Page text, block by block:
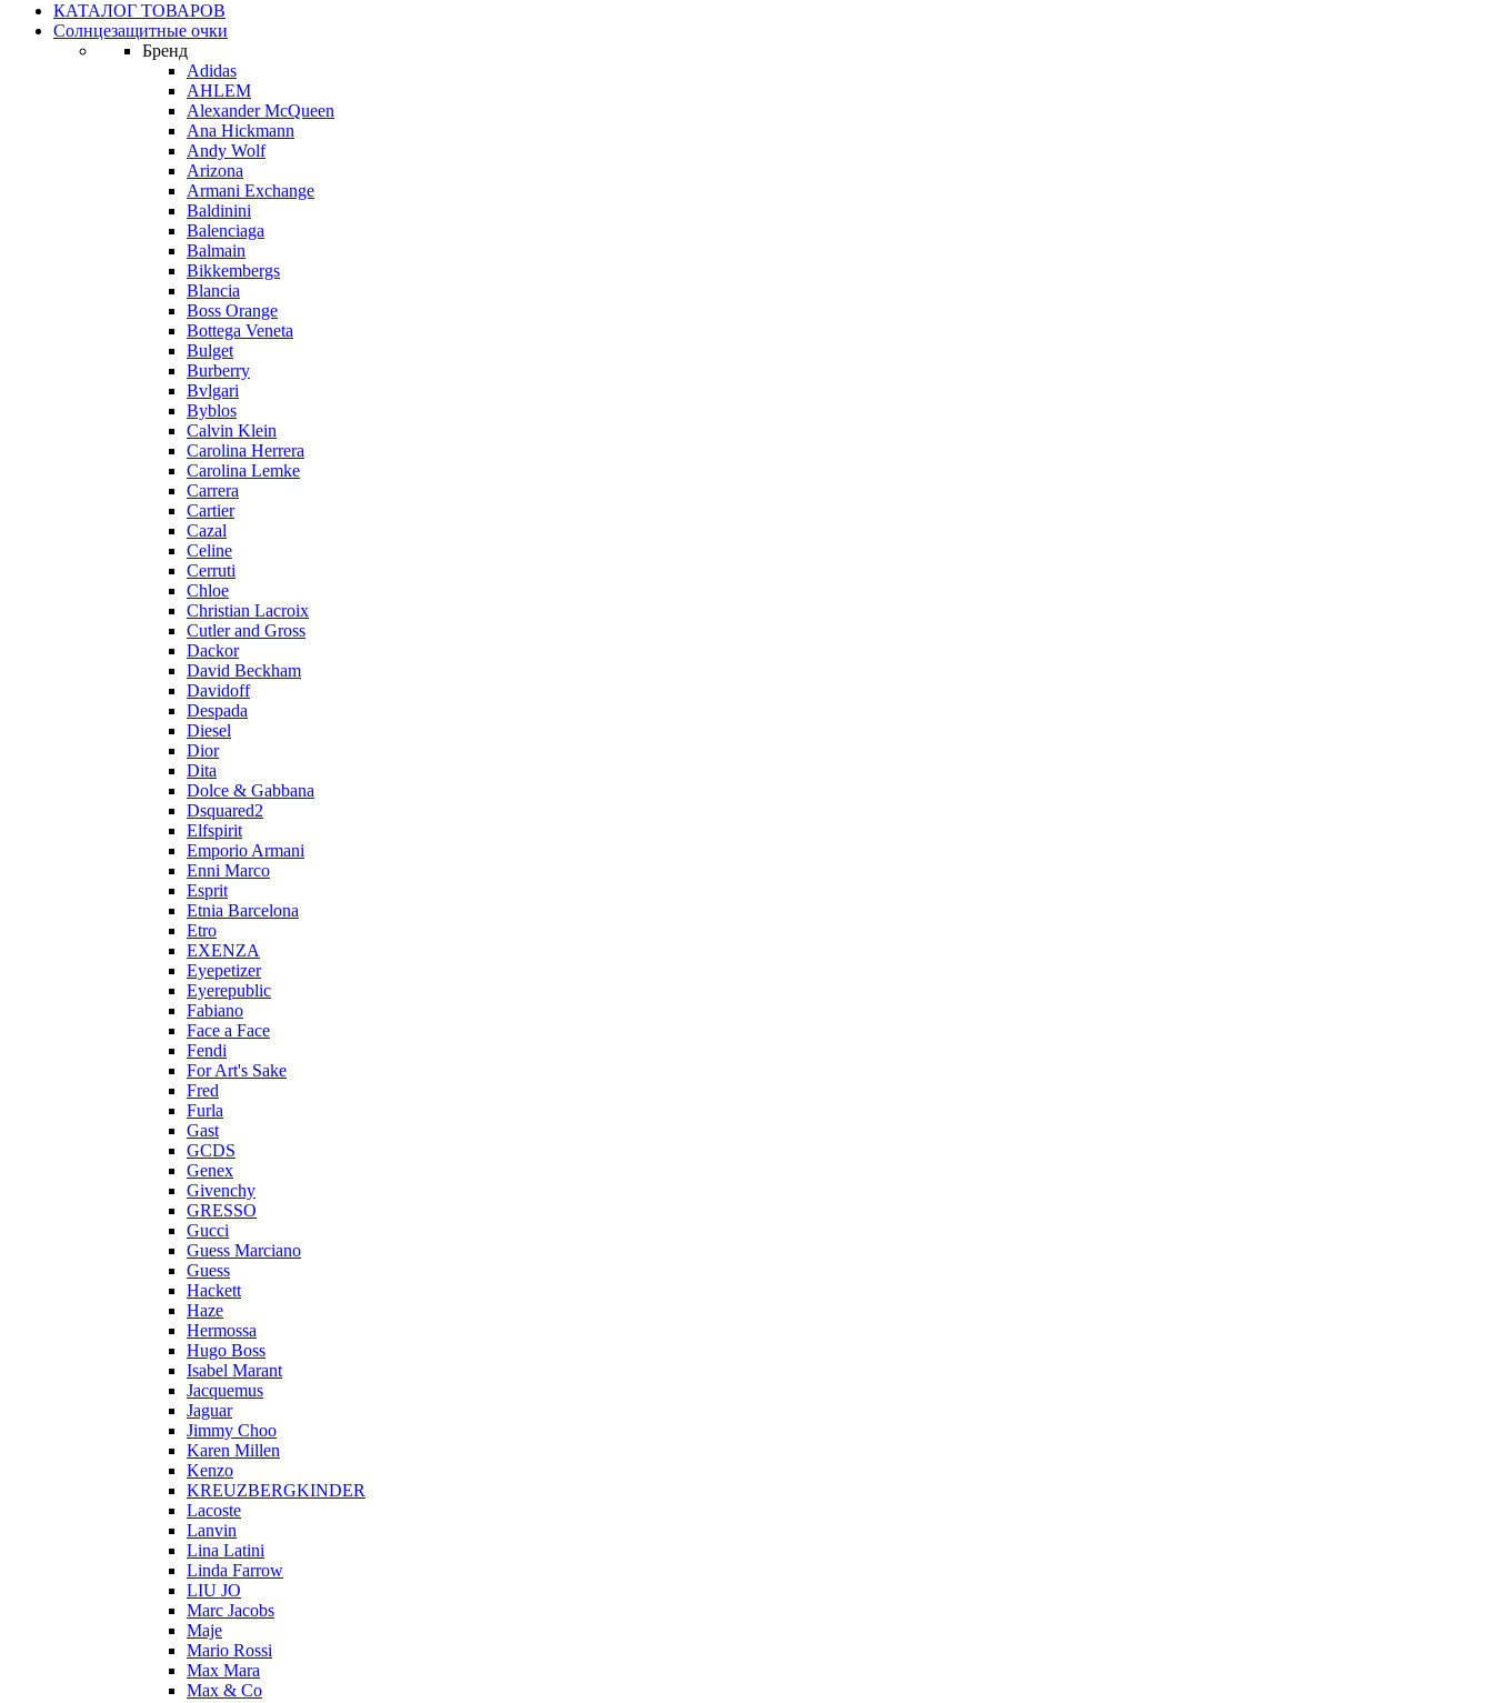
КАТАЛОГ ТОВАРОВ
Солнцезащитные очки
Бренд
Adidas
AHLEM
Alexander McQueen
Ana Hickmann
Andy Wolf
Arizona
Armani Exchange
Baldinini
Balenciaga
Balmain
Bikkembergs
Blancia
Boss Orange
Bottega Veneta
Bulget
Burberry
Bvlgari
Byblos
Calvin Klein
Carolina Herrera
Carolina Lemke
Carrera
Cartier
Cazal
Celine
Cerruti
Chloe
Christian Lacroix
Cutler and Gross
Dackor
David Beckham
Davidoff
Despada
Diesel
Dior
Dita
Dolce & Gabbana
Dsquared2
Elfspirit
Emporio Armani
Enni Marco
Esprit
Etnia Barcelona
Etro
EXENZA
Eyepetizer
Eyerepublic
Fabiano
Face a Face
Fendi
For Art's Sake
Fred
Furla
Gast
GCDS
Genex
Givenchy
GRESSO
Gucci
Guess Marciano
Guess
Hackett
Haze
Hermossa
Hugo Boss
Isabel Marant
Jacquemus
Jaguar
Jimmy Choo
Karen Millen
Kenzo
KREUZBERGKINDER
Lacoste
Lanvin
Lina Latini
Linda Farrow
LIU JO
Marc Jacobs
Maje
Mario Rossi
Max Mara
Max & Co